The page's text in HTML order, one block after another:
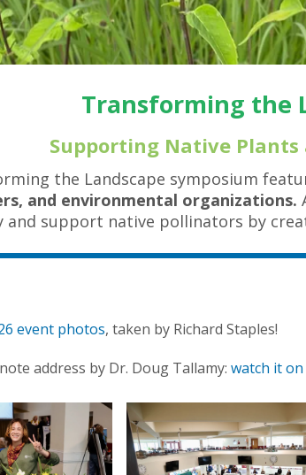
Transforming the
Supporting Native
the Landscape symposium
and environmental organizations.
and support native pollinators by
event photos, taken by Richard Staples!
address by Dr. Doug Tallamy: watch it